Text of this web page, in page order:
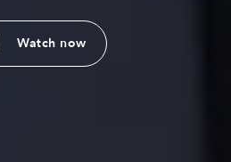
Watch now